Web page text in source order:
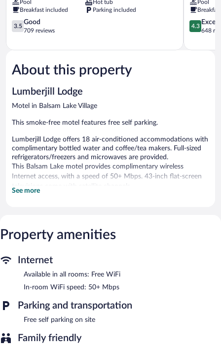
Suites
New
Richmond
New
Pool
Hot tub
Breakfast included
Parking included
3.5
out
5,
709
reviews
3.5
Good
709 reviews
Baldwin
Baldwin
Pool
4.3
out
5,
4.3
648
About this property
Lumberjill Lodge
Motel in Balsam Lake Village
This smoke-free motel features free self parking.
Lumberjill Lodge offers 18 air-conditioned accommodations with
complimentary bottled water and coffee/tea makers. Full-sized
refrigerators/freezers and microwaves are provided.
This Balsam Lake motel provides complimentary wireless
Internet access, with a speed of 50+ Mbps. 43-inch flat-screen
televisions come with satellite channels.
See more
Property amenities
Internet
Available in all rooms: Free WiFi
In-room WiFi speed: 50+ Mbps
Parking and transportation
Free self parking on site
Family friendly